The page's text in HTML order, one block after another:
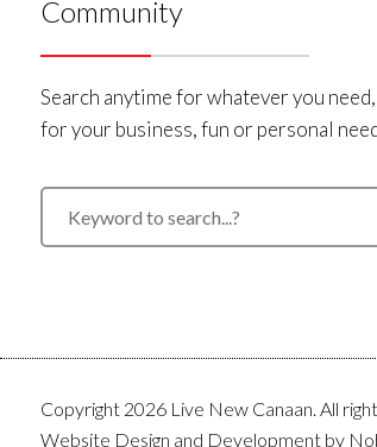
Community
Search anytime for whatever you need,
for your business, fun or personal
Copyright 2026 Live New Canaan. All
Website Design and Development by